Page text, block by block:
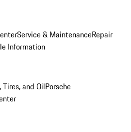
Service & MaintenanceRepair
Information
Tires, and OilPorsche